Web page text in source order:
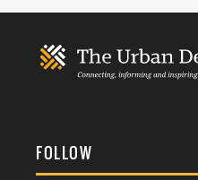
FOLLOW